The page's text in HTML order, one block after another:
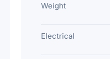
Weight
Electrical